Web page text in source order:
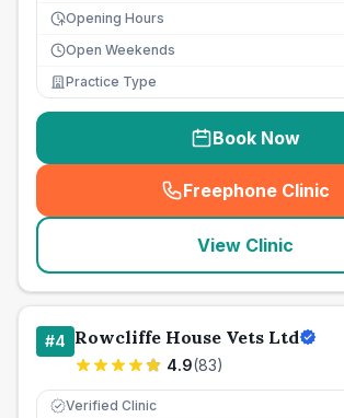
Opening Hours
Open Weekends
Practice Type
Book Now
Freephone Clinic
(
View Clinic
#4 Rowcliffe House Vets Ltd
4.9(83)
Verified Clinic